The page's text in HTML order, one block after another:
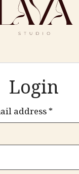
Login
address *